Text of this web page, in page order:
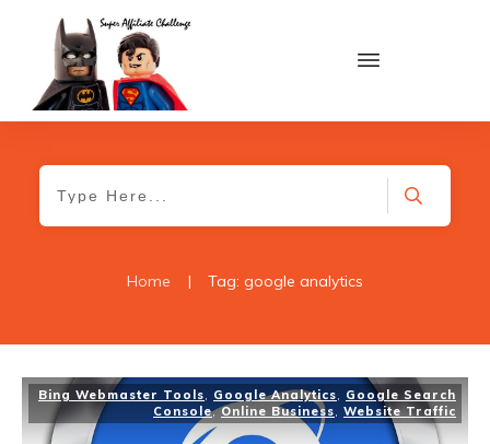
Home | Tag: google analytics
Bing Webmaster Tools Google Analytics
Google Search
Console,Online Business Website Traffic